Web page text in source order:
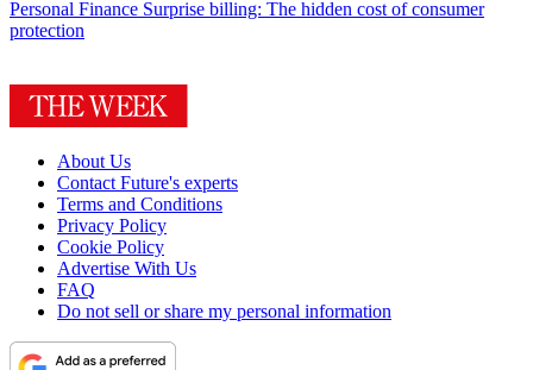
Personal Finance Surprise billing: The hidden cost of consumer
protection
About Us
Contact Future's experts
Terms and Conditions
Privacy Policy
Cookie Policy
Advertise With Us
FAQ
Do not sell or share my personal information